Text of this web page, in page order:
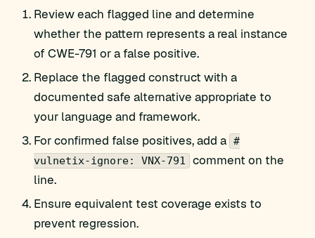
Review each flagged line and determine
whether the pattern represents a real instance
of CWE-791 or a false positive.
Replace the flagged construct with a
documented safe alternative appropriate to
your language and framework.
For confirmed false positives, add a #
vulnetix-ignore: VNX-791
comment on the
line.
Ensure equivalent test coverage exists to
prevent regression.